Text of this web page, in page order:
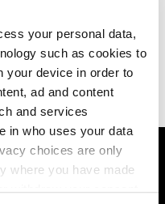
your personal data,
such as cookies to
your device in order to
ad and content
and services
in who uses your data
choices are only
where you have made
withdraw your consent
Eksperiment koji
dopinga i sporta